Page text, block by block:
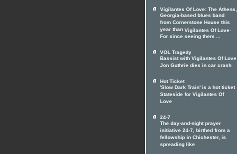
Vigilantes Of Love: The Athens,
Georgia-based blues band
from Cornerstone House this
year than Vigilantes Of Love.
For since seeing them ...
VOL Tragedy
Bassist with Vigilantes Of Love
Jon Guthrie dies in car crash
Hot Ticket
'Slow Dark Train' is a hot ticket
Stateside for Vigilantes Of
Love
24-7
The day-and-night prayer
initiative 24-7, birthed from a
fellowship in Chichester, is
spreading like